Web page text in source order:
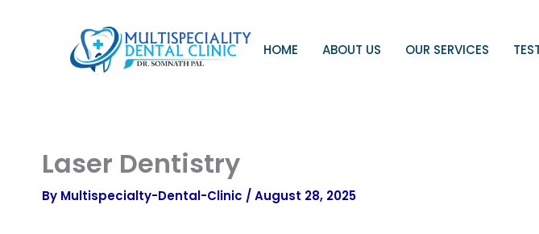
HOME ABOUT US OUR SERVICES
Laser Dentistry
By Multispecialty-Dental-Clinic /August 28, 2025